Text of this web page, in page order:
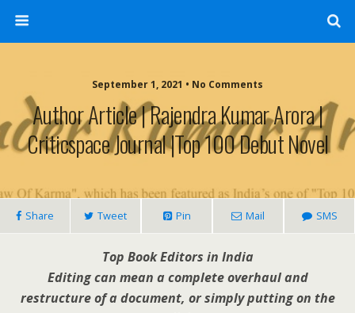
September 1, 2021 • No Comments
Author Article | Rajendra Kumar Arora |
Criticspace Journal |Top 100 Debut Novel
Share Tweet Pin Mail SMS
Top Book Editors in India
Editing can mean a complete overhaul and
restructure of a document, or simply putting on the